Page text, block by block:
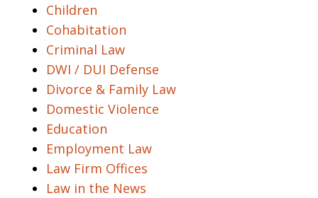
Children
Cohabitation
Criminal Law
DWI / DUI Defense
Divorce & Family Law
Domestic Violence
Education
Employment Law
Law Firm Offices
Law in the News